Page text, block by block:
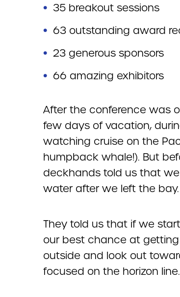
35 breakout sessions
63 outstanding award
23 generous sponsors
66 amazing exhibitors
After the conference was
few days of vacation,
watching cruise on the
humpback whale!). But
deckhands told us that
water after we left the bay.
They told us that if we
our best chance at
outside and look out
focused on the horizon line.